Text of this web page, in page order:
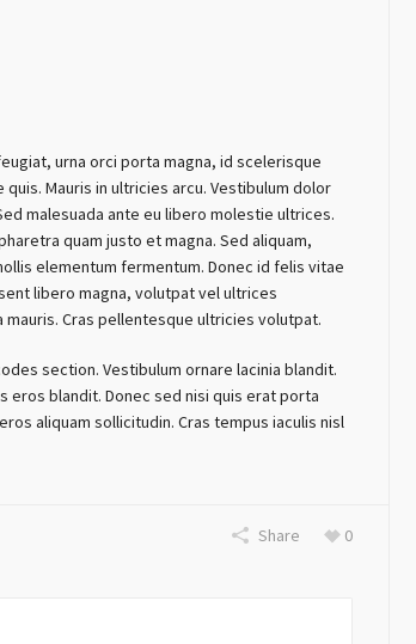
urna orci porta magna, id scelerisque
Mauris in ultricies arcu. Vestibulum dolor
malesuada ante eu libero molestie ultrices.
quam justo et magna. Sed aliquam,
elementum fermentum. Donec id felis vitae
libero magna, volutpat vel ultrices
Cras pellentesque ultricies volutpat.
section. Vestibulum ornare lacinia blandit.
eros blandit. Donec sed nisi quis erat porta
aliquam sollicitudin. Cras tempus iaculis nisl
Share 0